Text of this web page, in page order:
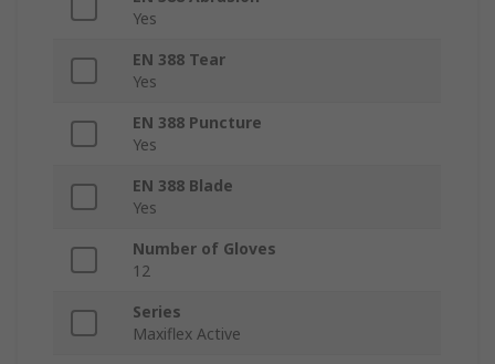
Yes
EN 388 Tear
Yes
EN 388 Puncture
Yes
EN 388 Blade
Yes
Number of Gloves
12
Series
Maxiflex Active